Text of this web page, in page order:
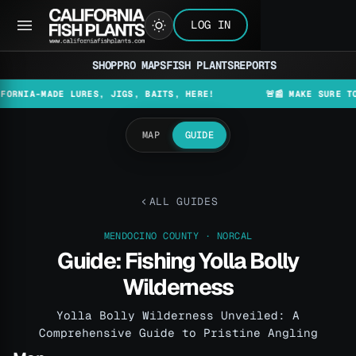
LOG IN
SHOPPRO MAPSFISH PLANTSREPORTS
LURES, JIGS, BAITS, HERE! 🚨📰 MAKE SURE TO
MAP GUIDE
ALL GUIDES
MENDOCINO COUNTY · NORCAL
Guide: Fishing Yolla Bolly
Wilderness
Yolla Bolly Wilderness Unveiled: A
Comprehensive Guide to Pristine Angling